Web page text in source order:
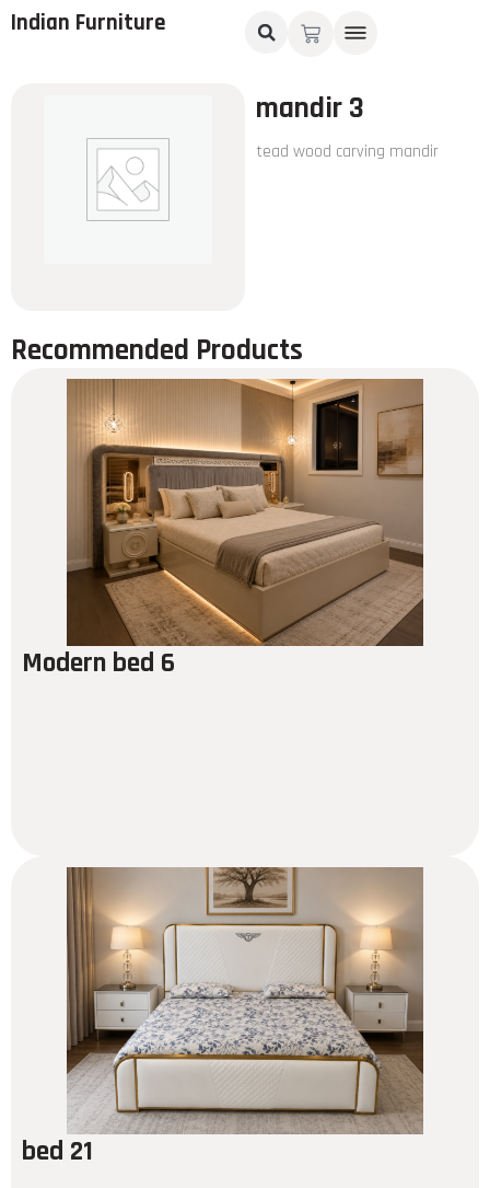
Indian Furniture
mandir 3
tead wood carving mandir
Recommended Products
Modern bed 6
bed 21